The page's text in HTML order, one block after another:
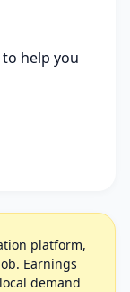
help you
platform,
Earnings
demand